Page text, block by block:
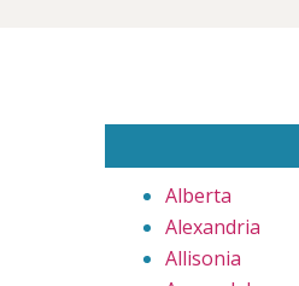
Alberta
Alexandria
Allisonia